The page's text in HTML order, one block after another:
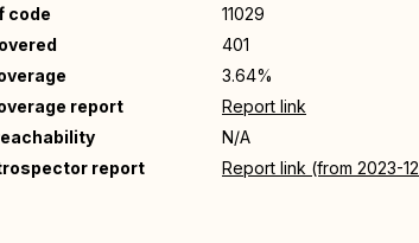
code
11029
401
3.64%
report
Report link
N/A
report
Report link (from 2023-